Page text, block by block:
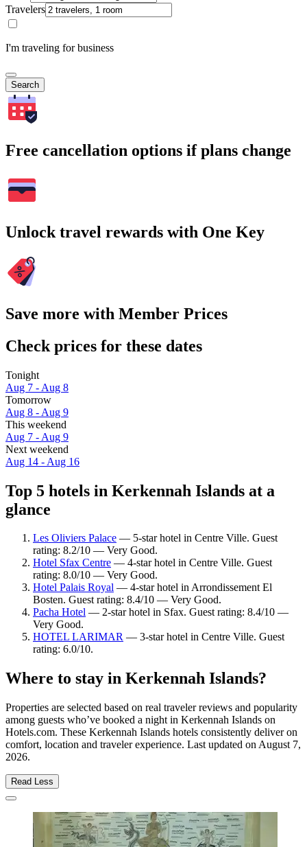
Travelers
I'm traveling for business
Search
Free cancellation options if plans change
Unlock travel rewards with One Key
Save more with Member Prices
Check prices for these dates
Tonight
Aug 7 - Aug 8
Tomorrow
Aug 8 - Aug 9
This weekend
Aug 7 - Aug 9
Next weekend
Aug 14 - Aug 16
Top 5 hotels in Kerkennah Islands at a
glance
Les Oliviers Palace — 5-star hotel in Centre Ville. Guest
rating: 8.2/10 — Very Good.
Hotel Sfax Centre — 4-star hotel in Centre Ville. Guest
rating: 8.0/10 — Very Good.
Hotel Palais Royal — 4-star hotel in Arrondissement El
Bosten. Guest rating: 8.4/10 — Very Good.
Pacha Hotel — 2-star hotel in Sfax. Guest rating: 8.4/10 —
Very Good.
HOTEL LARIMAR — 3-star hotel in Centre Ville. Guest
rating: 6.0/10.
Where to stay in Kerkennah Islands?
Properties are selected based on real traveler reviews and popularity
among guests who’ve booked a night in Kerkennah Islands on
Hotels.com. These Kerkennah Islands hotels consistently deliver on
comfort, location and traveler experience. Last updated on August 7,
2026.
Read Less